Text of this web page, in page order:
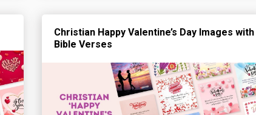
Christian Happy Valentine’s Day Images with
Bible Verses